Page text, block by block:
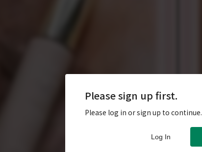
Please sign up first.
Please log in or sign up to continue.
Log In